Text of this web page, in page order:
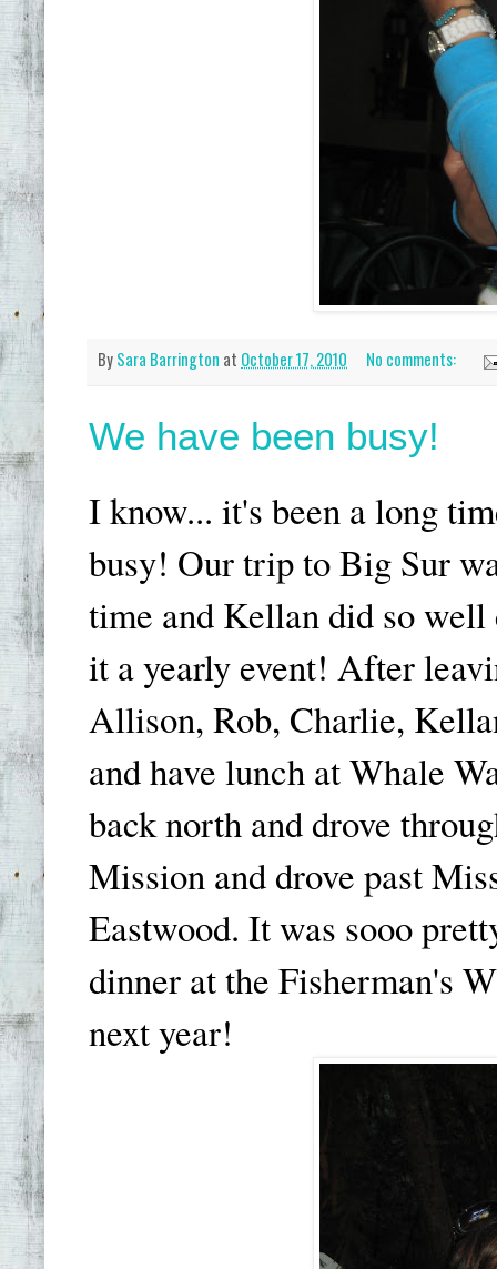
BySara Barrington at October 17, 2010 No comments:
We have been busy!
I know... it's been a long
busy! Our trip to Big Sur
time and Kellan did so
it a yearly event! After
Allison, Rob, Charlie,
and have lunch at Whale
back north and drove
Mission and drove past
Eastwood. It was sooo
dinner at the Fisherman's
next year!